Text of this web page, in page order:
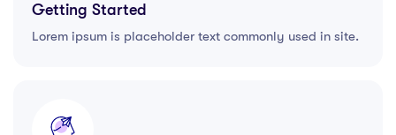
Getting Started
Lorem ipsum is placeholder text commonly used in site.